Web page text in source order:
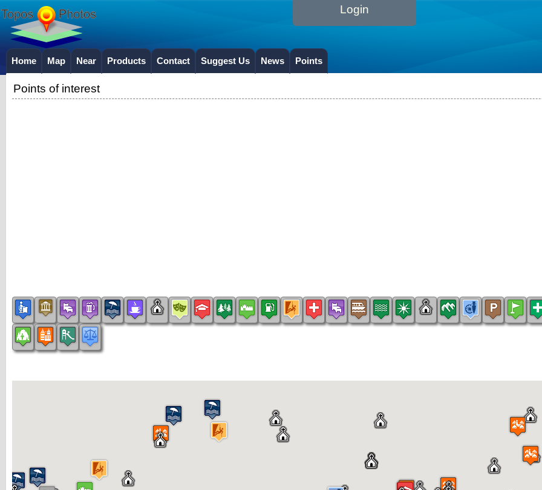
Login
Home Map Near Products Contact Suggest Us News Points
Points of interest